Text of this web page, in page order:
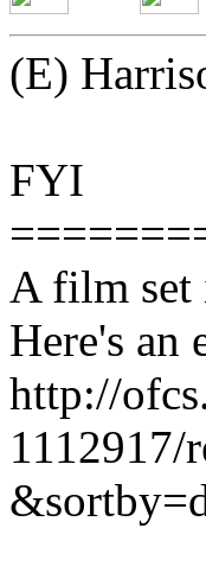
(E)
FYI
A film set
Here's an
http://